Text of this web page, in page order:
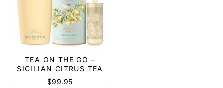
TEA ON THE GO –
SICILIAN CITRUS TEA
$99.95